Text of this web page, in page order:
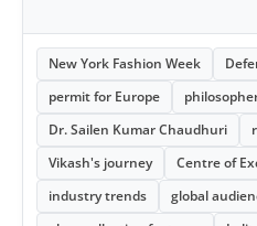
New York Fashion Week
permit for Europe
Dr. Sailen Kumar Chaudhuri
Vikash's journey
Centre of
industry trends
global